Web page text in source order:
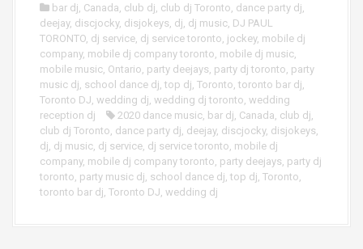
bar dj, Canada, club dj, club dj Toronto, dance party dj,
deejay, discjocky, disjokeys, dj, dj music, DJ PAUL
TORONTO, dj service, dj service toronto, jockey, mobile dj
company, mobile dj company toronto, mobile dj music,
mobile music, Ontario, party deejays, party dj toronto, party
music dj, school dance dj, top dj, Toronto, toronto bar dj,
Toronto DJ, wedding dj, wedding dj toronto, wedding
reception dj
2020 dance music, bar dj, Canada, club dj,
club dj Toronto, dance party dj, deejay, discjocky, disjokeys,
dj, dj music, dj service, dj service toronto, mobile dj
company, mobile dj company toronto, party deejays, party dj
toronto, party music dj, school dance dj, top dj, Toronto,
toronto bar dj, Toronto DJ, wedding dj